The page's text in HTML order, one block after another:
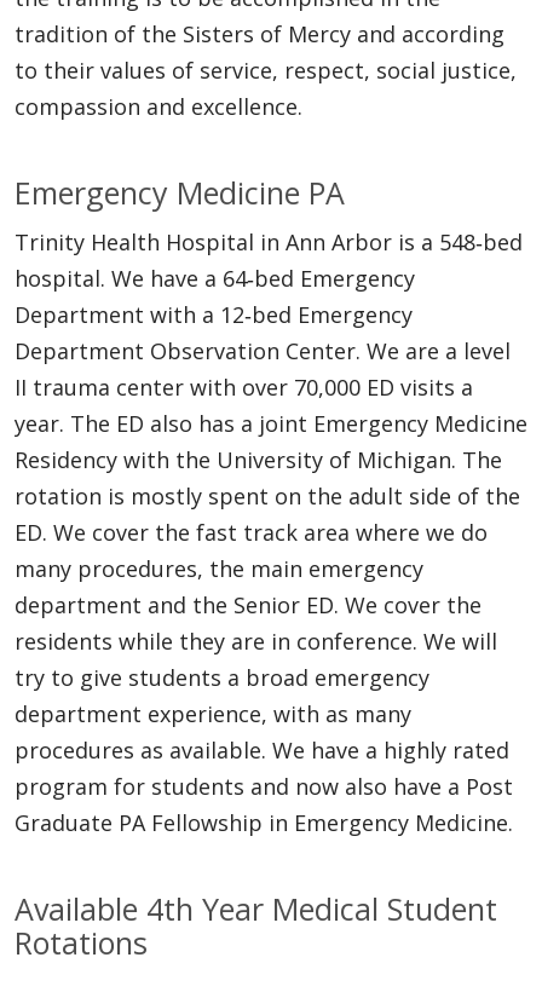
tradition of the Sisters of Mercy and according
to their values of service, respect, social justice,
compassion and excellence.
Emergency Medicine PA
Trinity Health Hospital in Ann Arbor is a 548‐bed
hospital. We have a 64‐bed Emergency
Department with a 12‐bed Emergency
Department Observation Center. We are a level
II trauma center with over 70,000 ED visits a
year. The ED also has a joint Emergency Medicine
Residency with the University of Michigan. The
rotation is mostly spent on the adult side of the
ED. We cover the fast track area where we do
many procedures, the main emergency
department and the Senior ED. We cover the
residents while they are in conference. We will
try to give students a broad emergency
department experience, with as many
procedures as available. We have a highly rated
program for students and now also have a Post
Graduate PA Fellowship in Emergency Medicine.
Available 4th Year Medical Student
Rotations